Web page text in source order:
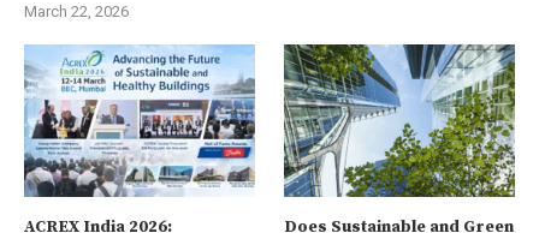
March 22, 2026
ACREX India 2026: Does Sustainable and Green